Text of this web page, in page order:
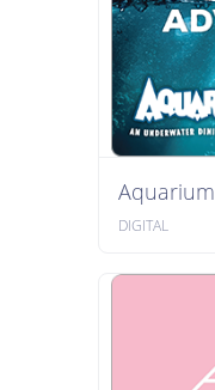
Aquarium
DIGITAL